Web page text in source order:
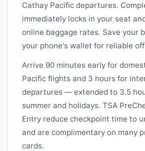
Cathay Pacific departures.
immediately locks in your seat
online baggage rates. Save your
your phone's wallet for reliable
Arrive 90 minutes early for
Pacific flights and 3 hours for
departures — extended to 3.5
summer and holidays. TSA
Entry reduce checkpoint time to
and are complimentary on many
cards.